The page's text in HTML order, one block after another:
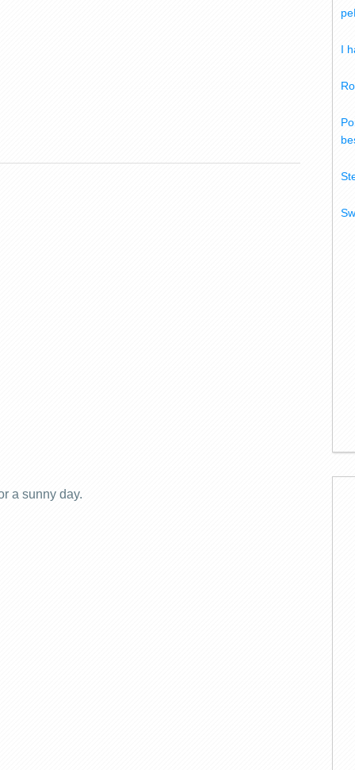
a sunny day.
I